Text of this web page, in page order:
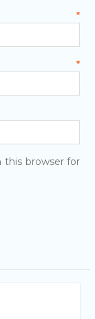
*
*
this browser for